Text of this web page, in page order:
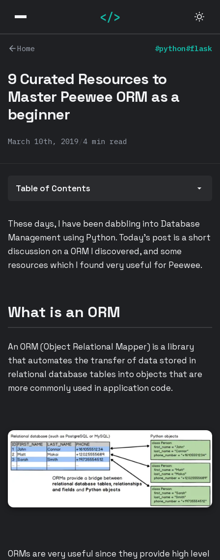
</>
Home #python#flask
9 Curated Resources to
Master Peewee ORM as a
beginner
March 10th, 2019 /4 min read
Table of Contents
These days, I have been dabbling into Database
Management using Python. Today’s post is a short
discussion on a ORM I discovered, and some
resources which I found very useful for Peewee.
What is an ORM
An ORM (Object Relational Mapper) is a library
that automates the transfer of data stored in
relational database tables into objects that are
more commonly used in application code.
ORMs are very useful since they provide high level